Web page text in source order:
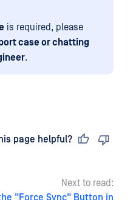
is required, please
case or chatting
.
page helpful?
Next to read:
"Force Sync" Button in